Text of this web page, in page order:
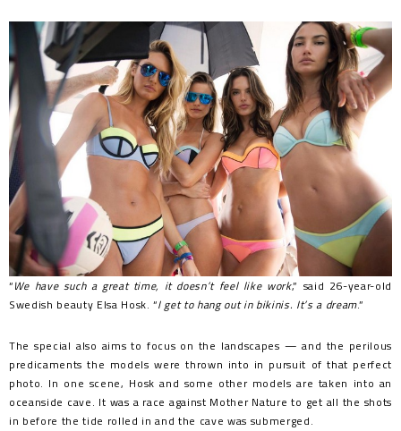
“We have such a great time, it doesn’t feel like work,” said 26-year-old
Swedish beauty Elsa Hosk. “I get to hang out in bikinis. It’s a dream.”
The special also aims to focus on the landscapes — and the perilous
predicaments the models were thrown into in pursuit of that perfect
photo. In one scene, Hosk and some other models are taken into an
oceanside cave. It was a race against Mother Nature to get all the shots
in before the tide rolled in and the cave was submerged.